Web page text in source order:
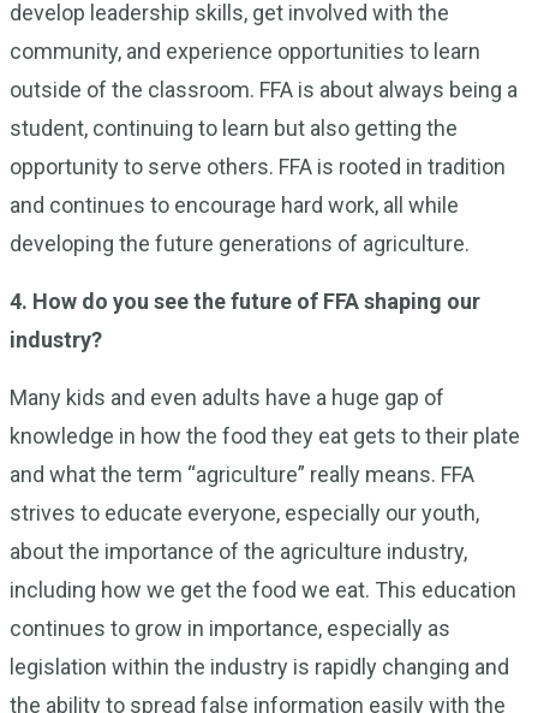
develop leadership skills, get involved with the
community, and experience opportunities to learn
outside of the classroom. FFA is about always being a
student, continuing to learn but also getting the
opportunity to serve others. FFA is rooted in tradition
and continues to encourage hard work, all while
developing the future generations of agriculture.
4. How do you see the future of FFA shaping our
industry?
Many kids and even adults have a huge gap of
knowledge in how the food they eat gets to their plate
and what the term “agriculture” really means. FFA
strives to educate everyone, especially our youth,
about the importance of the agriculture industry,
including how we get the food we eat. This education
continues to grow in importance, especially as
legislation within the industry is rapidly changing and
the ability to spread false information easily with the